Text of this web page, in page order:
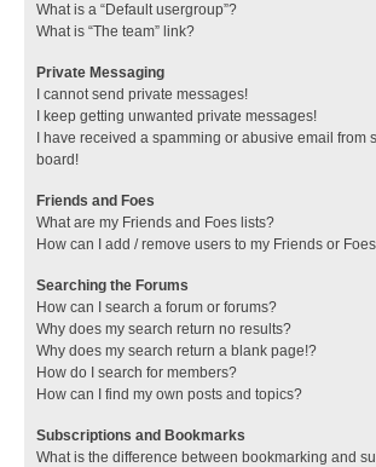
What is a “Default usergroup”?
What is “The team” link?
Private Messaging
I cannot send private messages!
I keep getting unwanted private messages!
I have received a spamming or abusive email from
board!
Friends and Foes
What are my Friends and Foes lists?
How can I add / remove users to my Friends or
Searching the Forums
How can I search a forum or forums?
Why does my search return no results?
Why does my search return a blank page!?
How do I search for members?
How can I find my own posts and topics?
Subscriptions and Bookmarks
What is the difference between bookmarking and